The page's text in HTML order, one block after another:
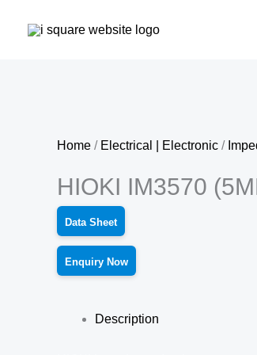
Home / Electrical | Electronic /
HIOKI IM3570
Data Sheet
Enquiry Now
Description